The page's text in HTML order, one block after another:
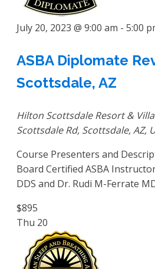
July 20, 2023 @ 9:00 am - 5:00
ASBA Diplomate
Scottsdale, AZ
Hilton Scottsdale Resort &
Scottsdale Rd, Scottsdale, AZ,
Course Presenters and
Board Certified ASBA
DDS and Dr. Rudi M-Ferrate
$895
Thu 20